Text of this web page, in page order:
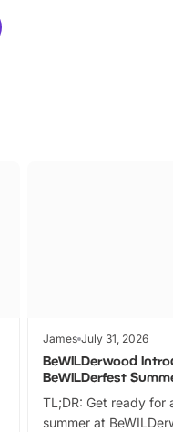
James July 31, 2026
BeWILDerwood
BeWILDerfest
TL;DR: Get ready for
summer at